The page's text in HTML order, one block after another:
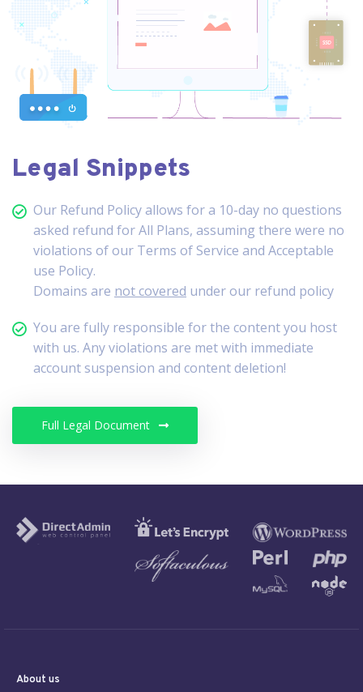
Legal Snippets
Our Refund Policy allows for a 10-day no questions
asked refund for All Plans, assuming there were no
violations of our Terms of Service and Acceptable
use Policy.
Domains are not covered under our refund policy
You are fully responsible for the content you host
with us. Any violations are met with immediate
account suspension and content deletion!
Full Legal Document
About us